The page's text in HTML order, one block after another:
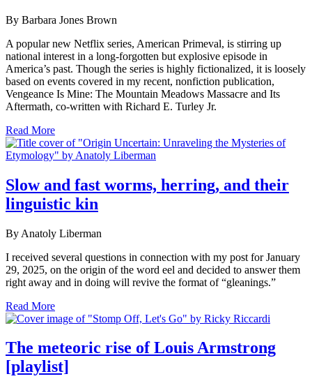
By Barbara Jones Brown
A popular new Netflix series, American Primeval, is stirring up
national interest in a long-forgotten but explosive episode in
America’s past. Though the series is highly fictionalized, it is loosely
based on events covered in my recent, nonfiction publication,
Vengeance Is Mine: The Mountain Meadows Massacre and Its
Aftermath, co-written with Richard E. Turley Jr.
Read More
Slow and fast worms, herring, and their
linguistic kin
By Anatoly Liberman
I received several questions in connection with my post for January
29, 2025, on the origin of the word eel and decided to answer them
right away and in doing will revive the format of “gleanings.”
Read More
The meteoric rise of Louis Armstrong
[playlist]